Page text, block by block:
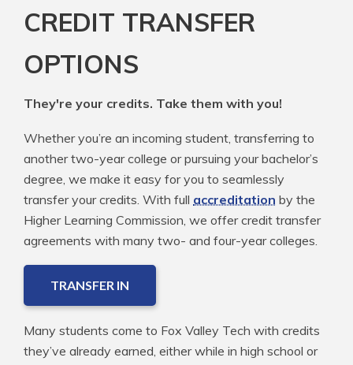
CREDIT TRANSFER
OPTIONS
They're your credits. Take them with you!
Whether you’re an incoming student, transferring to
another two-year college or pursuing your bachelor’s
degree, we make it easy for you to seamlessly
transfer your credits. With full accreditation by the
Higher Learning Commission, we offer credit transfer
agreements with many two- and four-year colleges.
TRANSFER IN
Many students come to Fox Valley Tech with credits
they’ve already earned, either while in high school or